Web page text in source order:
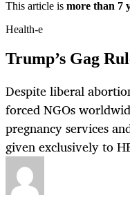
This article is more than 7
Health-e
Trump’s Gag
Despite liberal
forced NGOs
pregnancy services
given exclusively to